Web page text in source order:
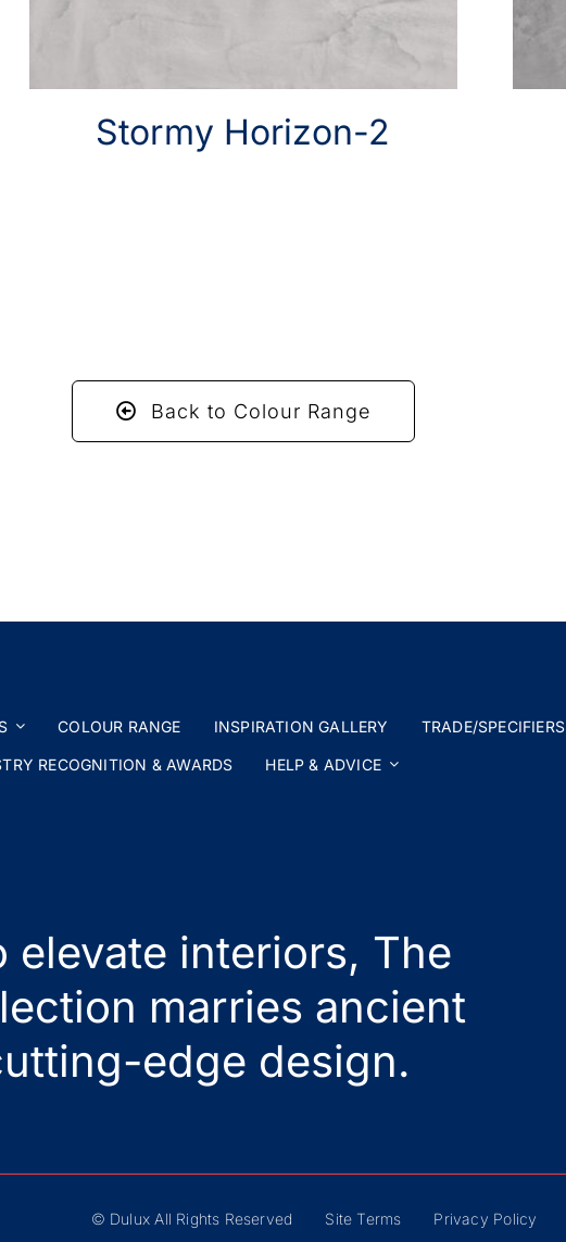
Stormy Horizon-2
Back to Colour Range
COLOUR RANGE INSPIRATION GALLERY TRADE/SPECIFIERS
RECOGNITION & AWARDS HELP & ADVICE
interiors, The
marries ancient
edge design.
© Dulux All Rights Reserved Site Terms Privacy Policy